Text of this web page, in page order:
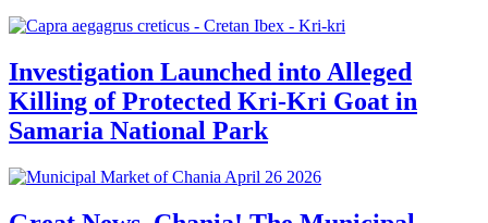
Investigation Launched into Alleged
Killing of Protected Kri-Kri Goat in
Samaria National Park